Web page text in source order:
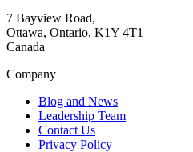
7 Bayview Road,
Ottawa, Ontario, K1Y 4T1
Canada
Company
Blog and News
Leadership Team
Contact Us
Privacy Policy